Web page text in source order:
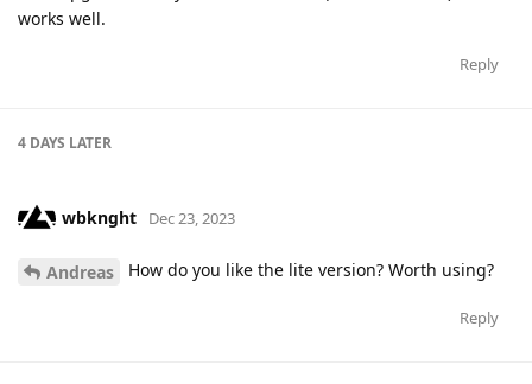
works well.
Reply
4 DAYS LATER
wbknght Dec 23, 2023
Andreas How do you like the lite version? Worth using?
Reply